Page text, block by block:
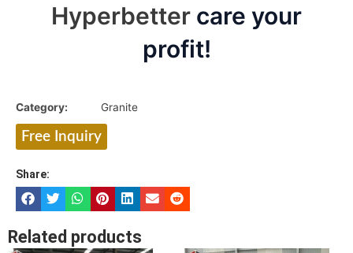
Hyperbetter care your
profit!
Category: Granite
Free Inquiry
Share:
Related products